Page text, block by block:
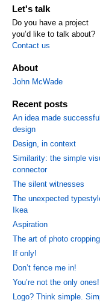
Let's talk
Do you have a project
you’d like to talk about?
Contact us
About
John McWade
Recent posts
An idea made
design
Design, in context
Similarity: the simple
connector
The silent witnesses
The unexpected
Ikea
Aspiration
The art of photo cropping
If only!
Don’t fence me in!
You’re not the only ones!
Logo? Think simple.